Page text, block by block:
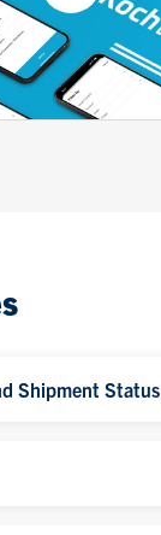
Shipment Status